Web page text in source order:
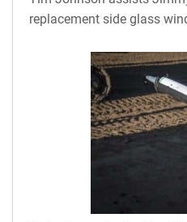
replacement side glass